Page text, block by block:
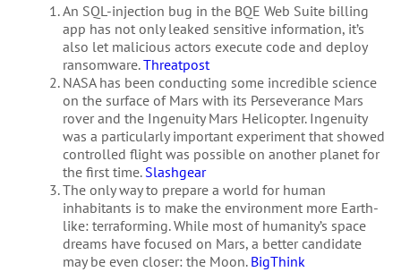
An SQL-injection bug in the BQE Web Suite billing
app has not only leaked sensitive information, it’s
also let malicious actors execute code and deploy
ransomware.Threatpost
NASA has been conducting some incredible science
on the surface of Mars with its Perseverance Mars
rover and the Ingenuity Mars Helicopter. Ingenuity
was a particularly important experiment that showed
controlled flight was possible on another planet for
the first time. Slashgear
The only way to prepare a world for human
inhabitants is to make the environment more Earth-
like: terraforming. While most of humanity’s space
dreams have focused on Mars, a better candidate
may be even closer: the Moon. BigThink